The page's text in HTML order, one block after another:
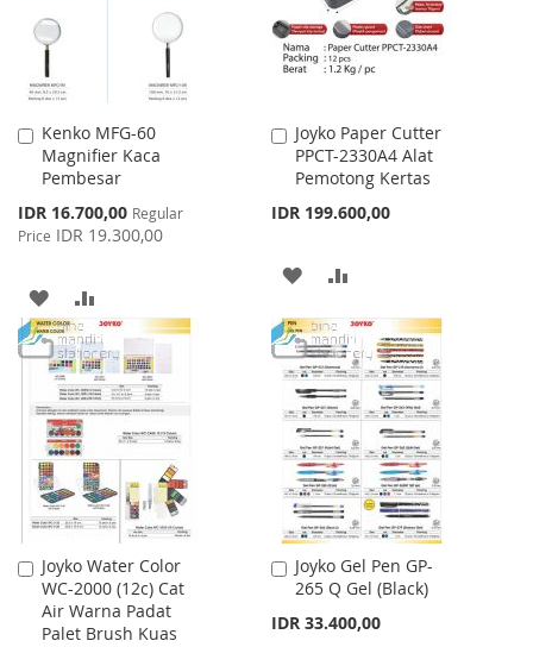
Kenko MFG-60
Magnifier Kaca
Pembesar
Special
Price
IDR 16.700,00 Regular
Price IDR 19.300,00
Add
to
Cart
ADD
TO
WISH
LIST
TO
COMPARE
Joyko Paper Cutter
PPCT-2330A4 Alat
Pemotong Kertas
IDR 199.600,00
Add
to
Cart
ADD
TO
WISH
LIST
TO
COMPARE
Joyko Water Color
WC-2000 (12c) Cat
Air Warna Padat
Palet Brush Kuas
Add
to
Cart
Joyko Gel Pen GP-
265 Q Gel (Black)
IDR 33.400,00
Add
to